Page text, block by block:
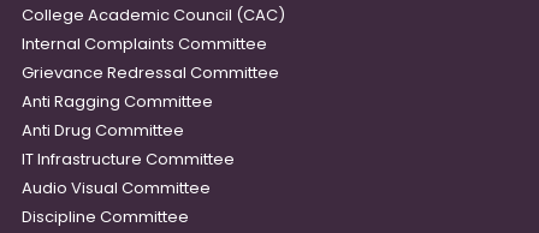
College Academic Council (CAC)
Internal Complaints Committee
Grievance Redressal Committee
Anti Ragging Committee
Anti Drug Committee
IT Infrastructure Committee
Audio Visual Committee
Discipline Committee